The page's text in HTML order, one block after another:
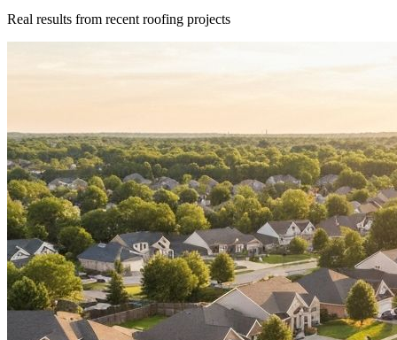
Real results from recent roofing projects